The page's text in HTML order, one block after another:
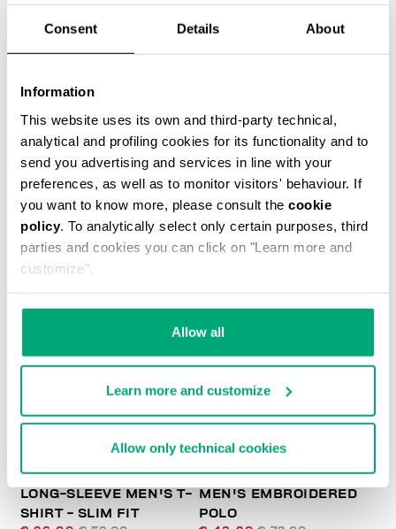
Consent Details About
Information
This website uses its own and third-party technical,
analytical and profiling cookies for its functionality and to
send you advertising and services in line with your
preferences, as well as to monitor visitors' behaviour. If
you want to know more, please consult the cookie
policy. To analytically select only certain purposes, third
parties and cookies you can click on "Learn more and
customize".
Allow all
Learn more and customize
Allow only technical cookies
€ 39,00 € 78,00
50
% OFF
LONG-SLEEVE MEN'S T-
SHIRT - SLIM FIT
40
% OFF
MEN'S EMBROIDERED
POLO